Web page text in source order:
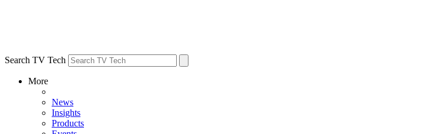
Search TV Tech
More
News
Insights
Products